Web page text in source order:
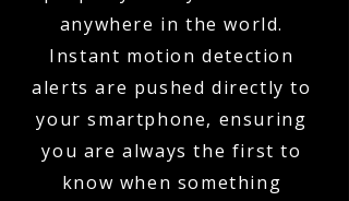
anywhere in the world.
Instant motion detection
alerts are pushed directly to
your smartphone, ensuring
you are always the first to
know when something